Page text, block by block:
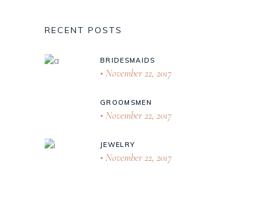
RECENT POSTS
BRIDESMAIDS
November 22, 2017
GROOMSMEN
November 22, 2017
JEWELRY
November 22, 2017